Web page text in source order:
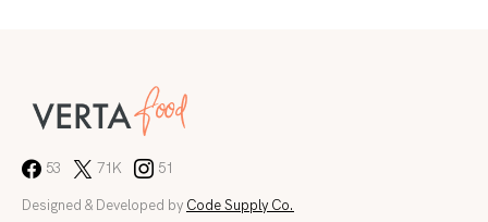
53 71K 51
Designed & Developed by Code Supply Co.